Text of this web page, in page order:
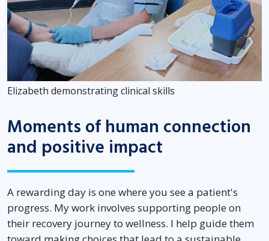
Elizabeth demonstrating clinical skills
Moments of human connection
and positive impact
A rewarding day is one where you see a patient's
progress. My work involves supporting people on
their recovery journey to wellness. I help guide them